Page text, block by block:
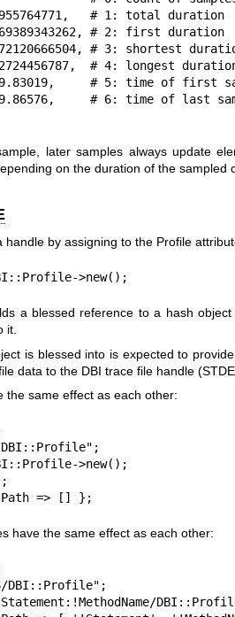
later samples always update
on the duration of the sampled
handle by assigning to the Profile
>new();
a blessed reference to a hash
it.
is blessed into is expected to
data to the DBI trace file handle
the same effect as each other:
>new();
=> [] };
have the same effect as each other:
DBI::Profile";